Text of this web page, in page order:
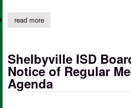
read moreabout shelbyville isd regular
Shelbyville ISD
Notice of Regular
Agenda